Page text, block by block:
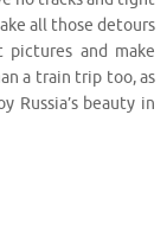
all those detours
and make
a train trip too, as
beauty in